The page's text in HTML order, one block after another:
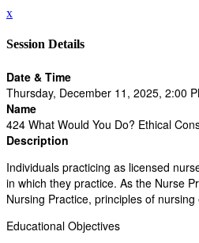
x
Session Details
Date & Time
Thursday, December 11, 2025, 2:00
Name
424 What Would You Do? Ethical
Description
Individuals practicing as licensed
in which they practice. As the Nurse
Nursing Practice, principles of
Educational Objectives